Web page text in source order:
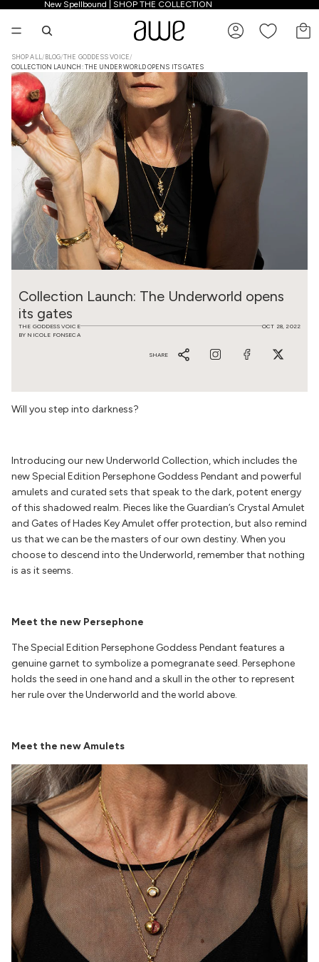
New Spellbound | SHOP THE COLLECTION
New Spellbound | SHOP THE COLLECTION
SHOP ALL /BLOG/THE GODDESS VOICE/
COLLECTION LAUNCH: THE UNDERWORLD OPENS ITS GATES
Collection Launch: The Underworld opens
its gates
THE GODDESS VOICE
OCT 28, 2022
BY NICOLE FONSECA
SHARE
Will you step into darkness?
Introducing our newUnderworld Collection, which includes the
new Special Edition Persephone Goddess Pendant and powerful
amulets and curated sets that speak to the dark, potent energy
of this shadowed realm. Pieces like the Guardian’s Crystal Amulet
and Gates of Hades Key Amulet offer protection, but also remind
us that we can be the masters of our own destiny. When you
choose to descend into the Underworld, remember that nothing
is as it seems.
Meet the new Persephone
TheSpecial Edition Persephone Goddess Pendant features a
genuine garnet to symbolize a pomegranate seed. Persephone
holds the seed in one hand and a skull in the other to represent
her rule over the Underworld and the world above.
Meet the new Amulets